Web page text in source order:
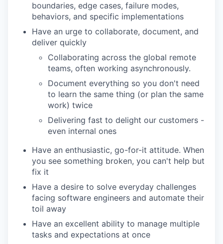
boundaries, edge cases, failure modes,
behaviors, and specific implementations
Have an urge to collaborate, document, and
deliver quickly
Collaborating across the global remote
teams, often working asynchronously.
Document everything so you don't need
to learn the same thing (or plan the same
work) twice
Delivering fast to delight our customers -
even internal ones
Have an enthusiastic, go-for-it attitude. When
you see something broken, you can't help but
fix it
Have a desire to solve everyday challenges
facing software engineers and automate their
toil away
Have an excellent ability to manage multiple
tasks and expectations at once